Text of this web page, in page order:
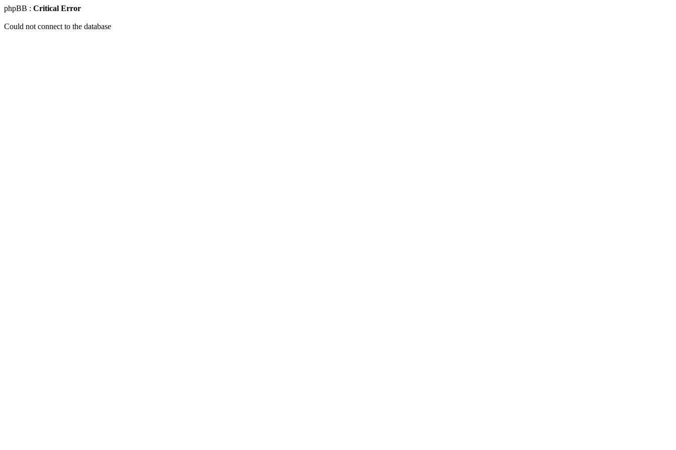
phpBB : Critical Error
Could not connect to the database